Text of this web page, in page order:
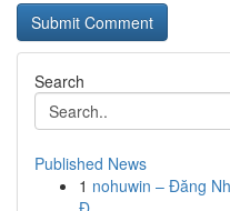
Search
Published News
1 nohuwin – Đăng